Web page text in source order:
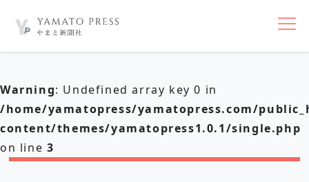
nav
Warning: Undefined array key 0 in
/home/yamatopress/yamatopress.com/
content/themes/yamatopress1.0.1/single.php
on line 3